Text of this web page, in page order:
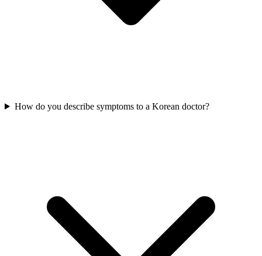
How do you describe symptoms to a Korean doctor?